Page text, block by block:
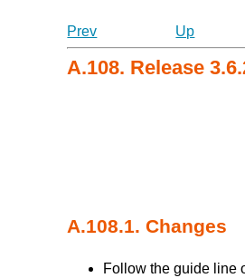
Prev
Up
A.108. Release
A.108.1. Changes
Follow the guide line